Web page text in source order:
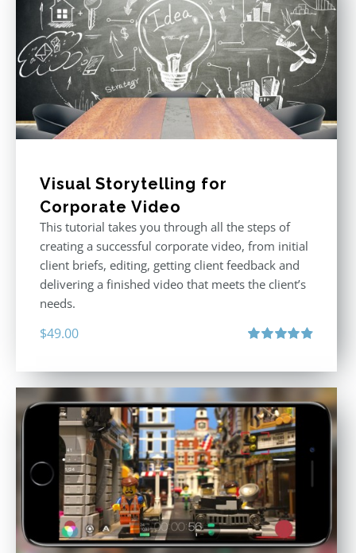
Visual Storytelling for
Corporate Video
This tutorial takes you through all the steps of
creating a successful corporate video, from initial
client briefs, editing, getting client feedback and
delivering a finished video that meets the client’s
needs.
$49.00